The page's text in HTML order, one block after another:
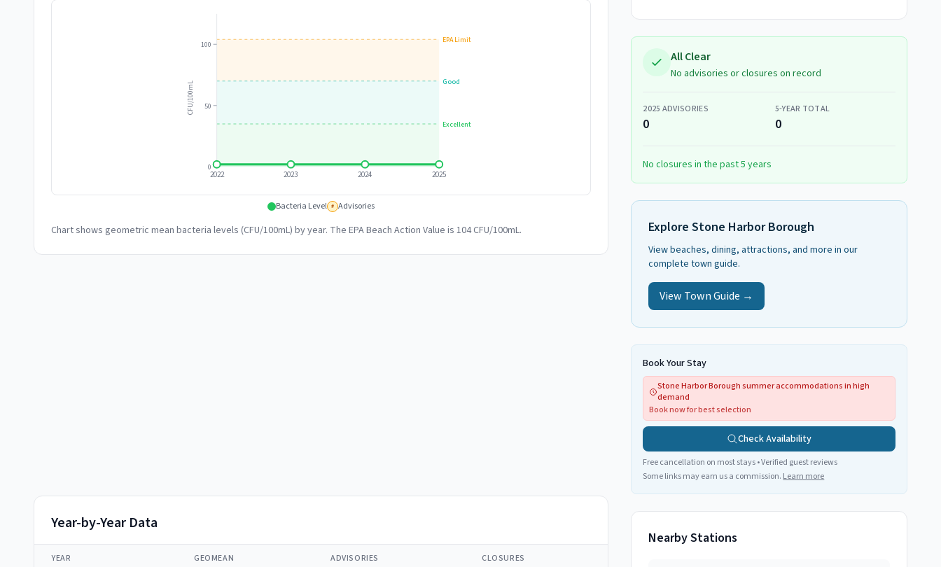
Excellent
Good
EPA Limit
0
50
100
CFU/100mL
2022 2023 2024 2025
Bacteria Level # Advisories
Chart shows geometric mean bacteria levels (CFU/100mL) by year. The EPA Beach Action Value is 104 CFU/100mL.
Year-by-Year Data
YEAR GEOMEAN ADVISORIES CLOSURES
All Clear
No advisories or closures on record
2025 ADVISORIES
0
5-YEAR TOTAL
0
No closures in the past 5 years
ExploreStone Harbor Borough
View beaches, dining, attractions, and more in our
complete town guide.
View Town Guide →
Book Your Stay
Stone Harbor Borough summer accommodations in high
demand
Book now for best selection
Check Availability
Free cancellation on most stays • Verified guest reviews
Some links may earn us a commission. Learn more
Nearby Stations